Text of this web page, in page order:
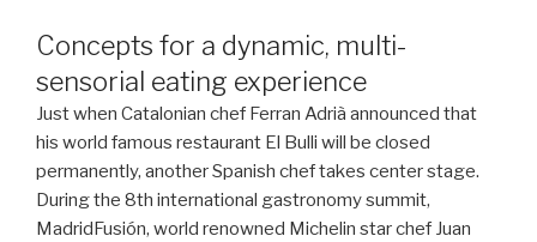
Concepts for a dynamic, multi-
sensorial eating experience
Just when Catalonian chef Ferran Adrià announced that
his world famous restaurant El Bulli will be closed
permanently, another Spanish chef takes center stage.
During the 8th international gastronomy summit,
MadridFusión, world renowned Michelin star chef Juan